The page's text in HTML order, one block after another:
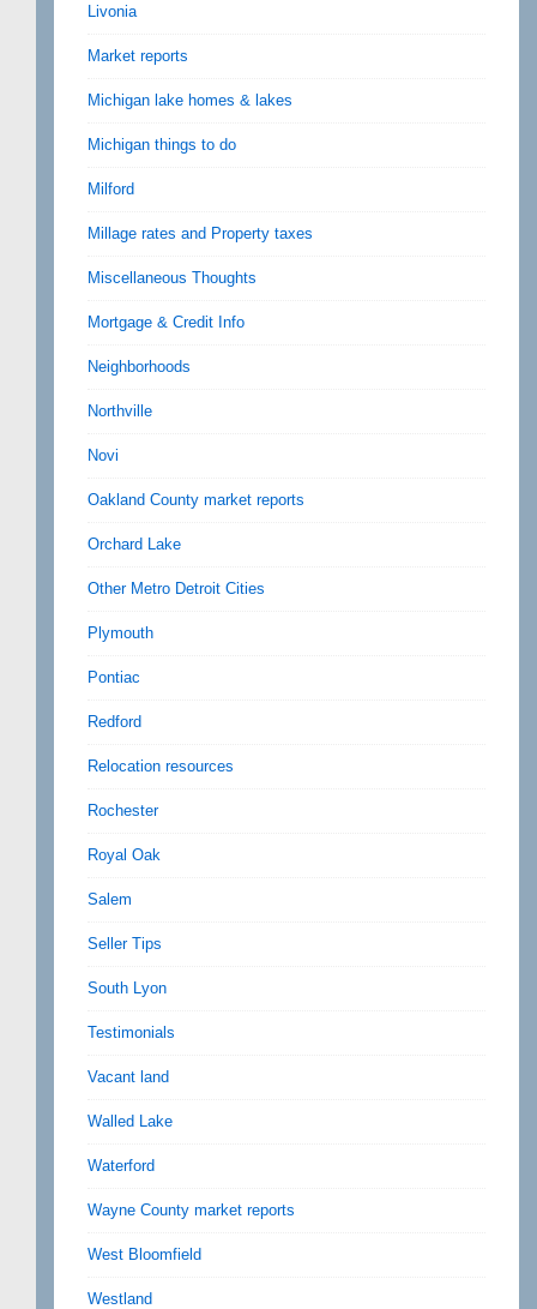
Livonia
Market reports
Michigan lake homes & lakes
Michigan things to do
Milford
Millage rates and Property taxes
Miscellaneous Thoughts
Mortgage & Credit Info
Neighborhoods
Northville
Novi
Oakland County market reports
Orchard Lake
Other Metro Detroit Cities
Plymouth
Pontiac
Redford
Relocation resources
Rochester
Royal Oak
Salem
Seller Tips
South Lyon
Testimonials
Vacant land
Walled Lake
Waterford
Wayne County market reports
West Bloomfield
Westland